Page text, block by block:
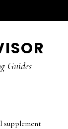
Guides
supplement